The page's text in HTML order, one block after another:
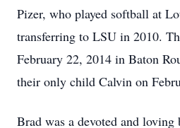
Pizer, who played softball at
transferring to LSU in 2010.
February 22, 2014 in Baton
their only child Calvin on
Brad was a devoted and loving